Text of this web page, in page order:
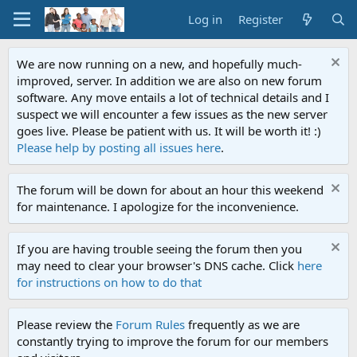
Log in Register
We are now running on a new, and hopefully much-
improved, server. In addition we are also on new forum
software. Any move entails a lot of technical details and I
suspect we will encounter a few issues as the new server
goes live. Please be patient with us. It will be worth it! :)
Please help by posting all issues here.
The forum will be down for about an hour this weekend
for maintenance. I apologize for the inconvenience.
If you are having trouble seeing the forum then you
may need to clear your browser's DNS cache. Click here
for instructions on how to do that
Please review the Forum Rules frequently as we are
constantly trying to improve the forum for our members